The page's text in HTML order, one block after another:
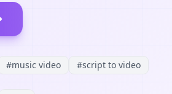
#music video #script to video